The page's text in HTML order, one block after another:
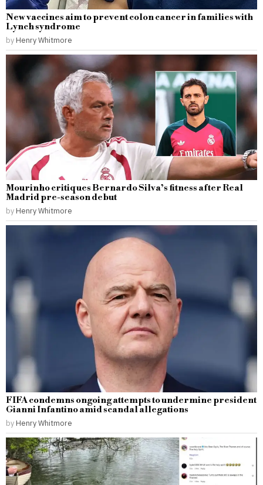
New vaccines aim to prevent colon cancer in families with
Lynch syndrome
by Henry Whitmore
Mourinho critiques Bernardo Silva’s fitness after Real
Madrid pre-season debut
by Henry Whitmore
FIFA condemns ongoing attempts to undermine president
Gianni Infantino amid scandal allegations
by Henry Whitmore